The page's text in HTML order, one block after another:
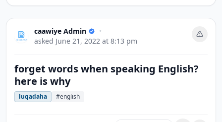
caawiye Admin
•
asked June 21, 2022 at 8:13 pm
forget words when speaking English?
here is why
luqadaha #english